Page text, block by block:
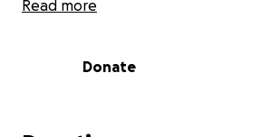
family. Giovanna is one of those
Read more
Donate